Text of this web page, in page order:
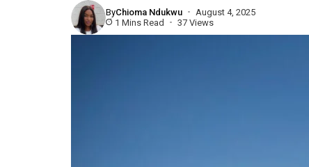
ByChioma Ndukwu
August 4, 2025
1 Mins Read
37 Views